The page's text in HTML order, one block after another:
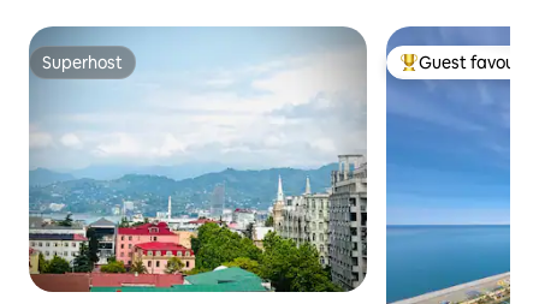
Superhost
Superhost Top guest
Guest